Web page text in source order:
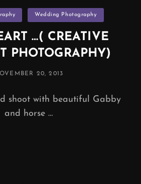
Wedding Photography
…( CREATIVE
PHOTOGRAPHY)
20, 2013
shoot with beautiful Gabby
and horse …